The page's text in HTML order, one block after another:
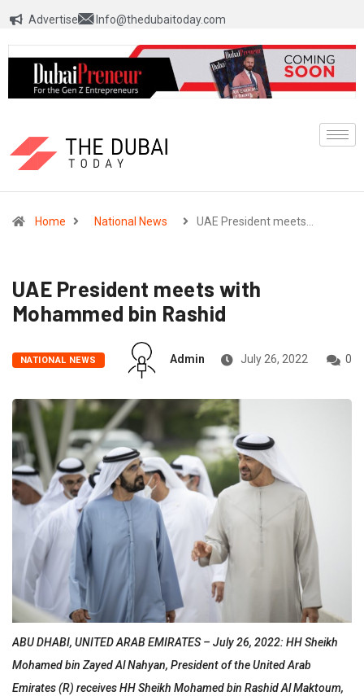
Advertise Info@thedubaitoday.com
Home National News UAE President meets…
UAE President meets with
Mohammed bin Rashid
NATIONAL NEWS Admin July 26, 2022 0
ABU DHABI, UNITED ARAB EMIRATES – July 26, 2022: HH Sheikh
Mohamed bin Zayed Al Nahyan, President of the United Arab
Emirates (R) receives HH Sheikh Mohamed bin Rashid Al Maktoum,